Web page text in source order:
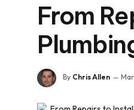
From
By Chris Allen